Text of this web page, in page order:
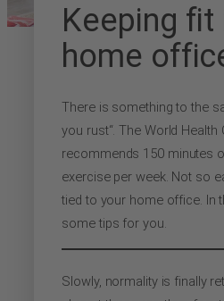
Keeping fit
home
There is something to the
you rust“. The World Health
recommends 150 minutes
exercise per week. Not so
tied to your home office. In
some tips for you.
Slowly, normality is finally